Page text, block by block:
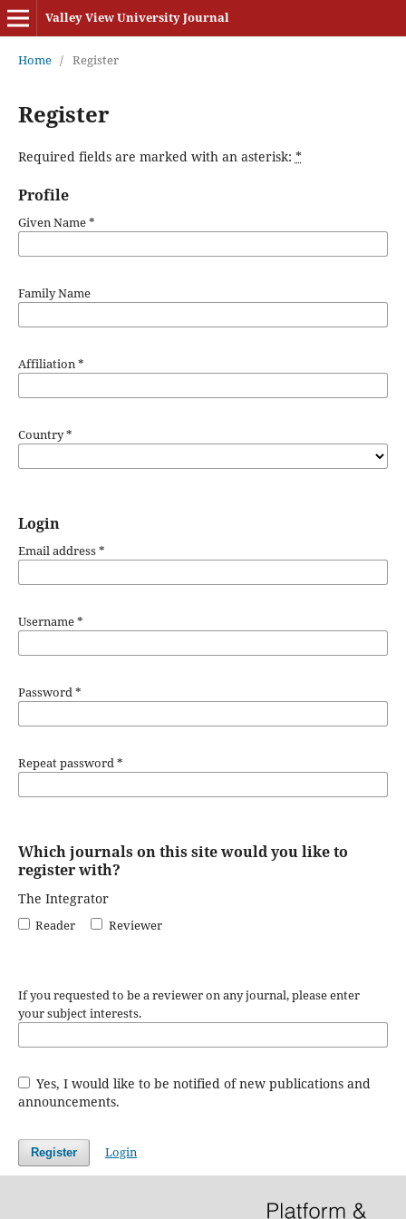
Valley View University Journal
Home / Register
Register
Required fields are marked with an asterisk: *
Profile
Given Name*
Family Name
Affiliation*
Country*
Login
Email address*
Username*
Password*
Repeat password*
Which journals on this site would you like to
register with?
The Integrator
Reader Reviewer
If you requested to be a reviewer on any journal, please enter
your subject interests.
Yes, I would like to be notified of new publications and
announcements.
Register Login